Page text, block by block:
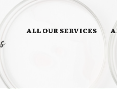
ALL OUR SERVICES